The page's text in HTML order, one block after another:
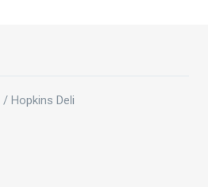
/ Hopkins Deli